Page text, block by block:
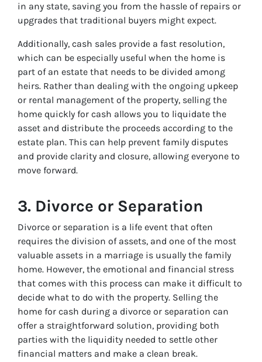
in any state, saving you from the hassle of repairs or
upgrades that traditional buyers might expect.
Additionally, cash sales provide a fast resolution,
which can be especially useful when the home is
part of an estate that needs to be divided among
heirs. Rather than dealing with the ongoing upkeep
or rental management of the property, selling the
home quickly for cash allows you to liquidate the
asset and distribute the proceeds according to the
estate plan. This can help prevent family disputes
and provide clarity and closure, allowing everyone to
move forward.
3. Divorce or Separation
Divorce or separation is a life event that often
requires the division of assets, and one of the most
valuable assets in a marriage is usually the family
home. However, the emotional and financial stress
that comes with this process can make it difficult to
decide what to do with the property. Selling the
home for cash during a divorce or separation can
offer a straightforward solution, providing both
parties with the liquidity needed to settle other
financial matters and make a clean break.